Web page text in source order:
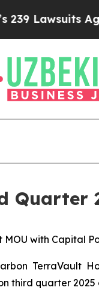
Against
Quarter
with Capital
third quarter